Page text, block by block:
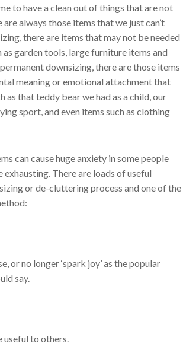
to have a clean out of things that are not
are always those items that we just can’t
there are items that may not be needed
garden tools, large furniture items and
downsizing, there are those items
meaning or emotional attachment that
as that teddy bear we had as a child, our
sport, and even items such as clothing
can cause huge anxiety in some people
There are loads of useful
or de-cluttering process and one of the
or no longer ‘spark joy’ as the popular
say.
useful to others.